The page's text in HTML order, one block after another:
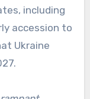
including
accession to
Ukraine